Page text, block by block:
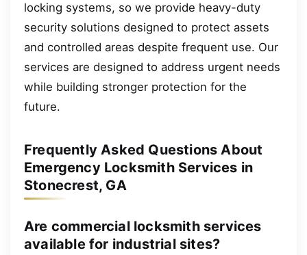
locking systems, so we provide heavy-duty
security solutions designed to protect assets
and controlled areas despite frequent use. Our
services are designed to address urgent needs
while building stronger protection for the
future.
Frequently Asked Questions About
Emergency Locksmith Services in
Stonecrest, GA
Are commercial locksmith services
available for industrial sites?